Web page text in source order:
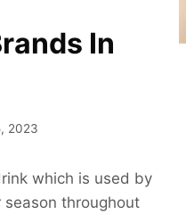
In
2023
which is used by
throughout